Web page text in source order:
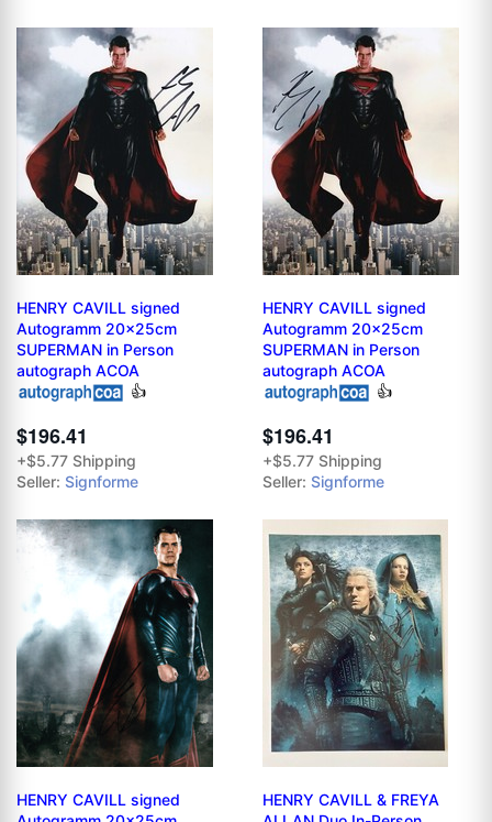
HENRY CAVILL signed
Autogramm 20x25cm
SUPERMAN in Person
autograph ACOA
👍
$196.41
+$5.77 Shipping
Seller: Signforme
HENRY CAVILL signed
Autogramm 20x25cm
SUPERMAN in Person
autograph ACOA
👍
$196.41
+$5.77 Shipping
Seller: Signforme
HENRY CAVILL signed
HENRY CAVILL & FREYA